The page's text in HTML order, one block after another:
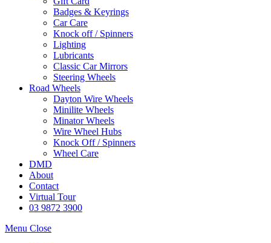
Badges & Keyrings
Car Care
Knock off / Spinners
Lighting
Lubricants
Classic Car Mirrors
Steering Wheels
Road Wheels
Dayton Wire Wheels
Minilite Wheels
Minator Wheels
Wire Wheel Hubs
Knock Off / Spinners
Wheel Care
DMD
About
Contact
Virtual Tour
03 9872 3900
Menu Close